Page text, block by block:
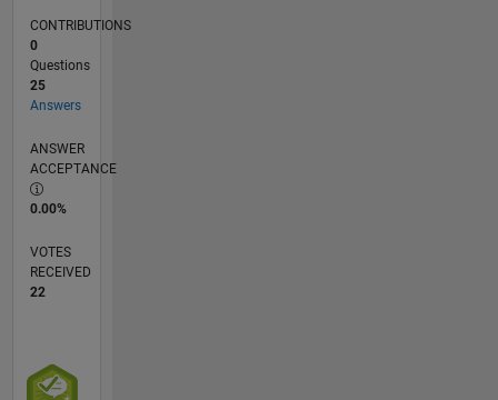
CONTRIBUTIONS
0
Questions
25
Answers
ANSWER
ACCEPTANCE
0.00%
VOTES
RECEIVED
22